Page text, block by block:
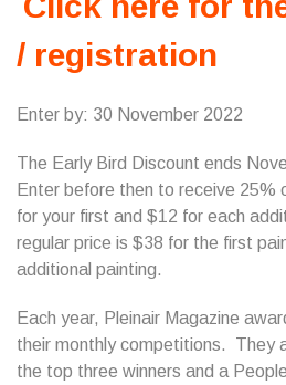
/ registration
Enter by: 30 November 2022
The Early Bird Discount ends
Enter before then to receive 25%
for your first and $12 for each
regular price is $38 for the first
additional painting.
Each year, Pleinair Magazine
their monthly competitions. They
the top three winners and a